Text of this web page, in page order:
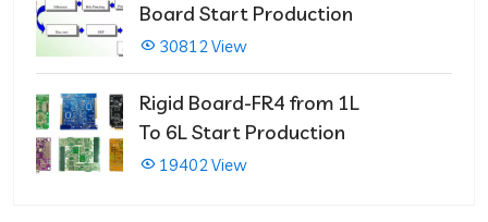
Board Start Production
30812 View
Rigid Board-FR4 from 1L
To 6L Start Production
19402 View